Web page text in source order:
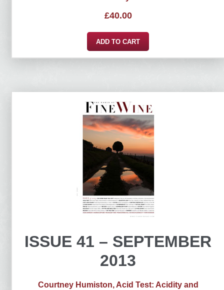
£40.00
ADD TO CART
ISSUE 41 – SEPTEMBER
2013
Courtney Humiston, Acid Test: Acidity and